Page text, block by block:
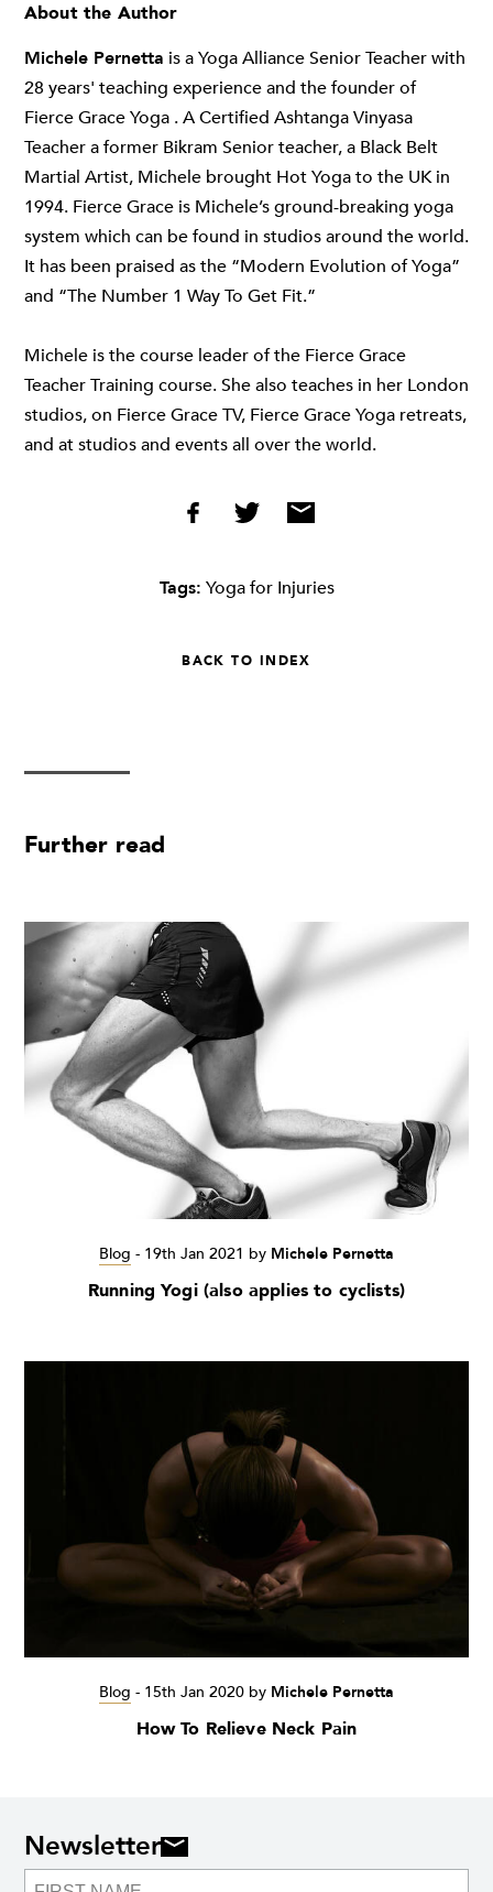
About the Author
Michele Pernetta is a Yoga Alliance Senior Teacher with
28 years' teaching experience and the founder of
Fierce Grace Yoga . A Certified Ashtanga Vinyasa
Teacher a former Bikram Senior teacher, a Black Belt
Martial Artist, Michele brought Hot Yoga to the UK in
1994. Fierce Grace is Michele’s ground-breaking yoga
system which can be found in studios around the world.
It has been praised as the “Modern Evolution of Yoga”
and “The Number 1 Way To Get Fit.”
Michele is the course leader of the Fierce Grace
Teacher Training course. She also teaches in her London
studios, on Fierce Grace TV, Fierce Grace Yoga retreats,
and at studios and events all over the world.
Tags: Yoga for Injuries
BACK TO INDEX
Further read
Blog - 19th Jan 2021 by Michele Pernetta
Running Yogi (also applies to cyclists)
Blog - 15th Jan 2020 by Michele Pernetta
How To Relieve Neck Pain
Newsletter